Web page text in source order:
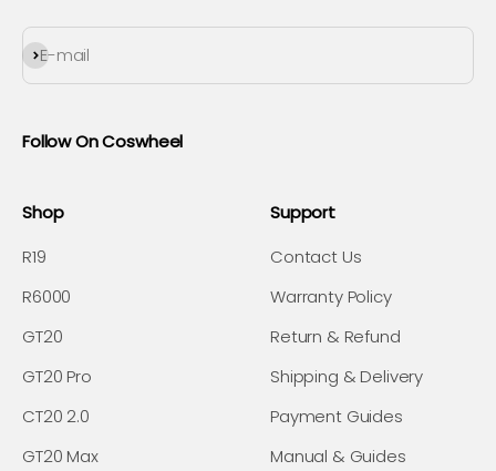
E-mail
Subscribe
Follow On Coswheel
Shop
R19
R6000
GT20
GT20 Pro
CT20 2.0
GT20 Max
Support
Contact Us
Warranty Policy
Return & Refund
Shipping & Delivery
Payment Guides
Manual & Guides